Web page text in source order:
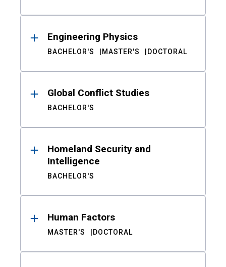
Engineering Physics
BACHELOR'S MASTER'S DOCTORAL
Global Conflict Studies
BACHELOR'S
Homeland Security and
Intelligence
BACHELOR'S
Human Factors
MASTER'S DOCTORAL